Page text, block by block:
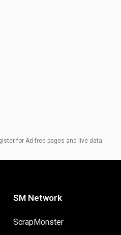
for Ad-free pages and live data.
SM Network
ScrapMonster